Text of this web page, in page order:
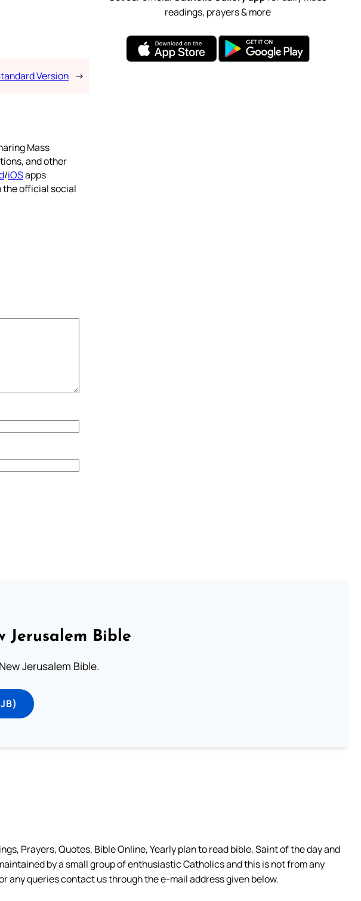
Version →
Mass
and other
/iOSapps
the official social
readings, prayers & more
Jerusalem Bible
Jerusalem Bible.
Prayers, Quotes, Bible Online, Yearly plan to read bible, Saint of the day and
by a small group of enthusiastic Catholics and this is not from any
any queries contact us through the e-mail address given below.